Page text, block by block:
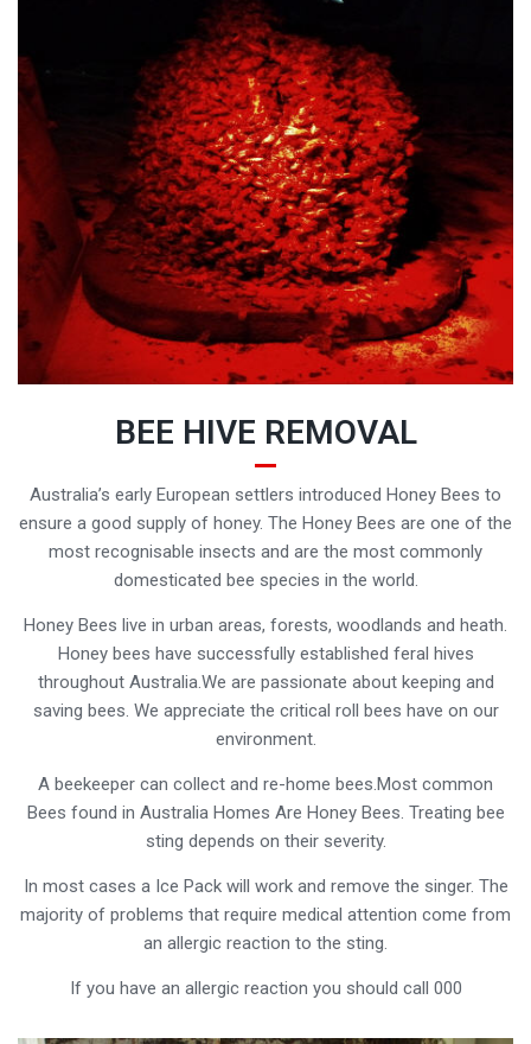
BEE HIVE REMOVAL
Australia’s early European settlers introduced Honey Bees to
ensure a good supply of honey. The Honey Bees are one of the
most recognisable insects and are the most commonly
domesticated bee species in the world.
Honey Bees live in urban areas, forests, woodlands and heath.
Honey bees have successfully established feral hives
throughout Australia.We are passionate about keeping and
saving bees. We appreciate the critical roll bees have on our
environment.
A beekeeper can collect and re-home bees.Most common
Bees found in Australia Homes Are Honey Bees. Treating bee
sting depends on their severity.
In most cases a Ice Pack will work and remove the singer. The
majority of problems that require medical attention come from
an allergic reaction to the sting.
If you have an allergic reaction you should call 000